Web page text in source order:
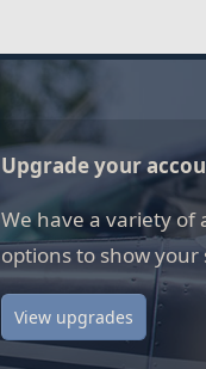
Upgrade your
We have a variety of
options to show your
View upgrades